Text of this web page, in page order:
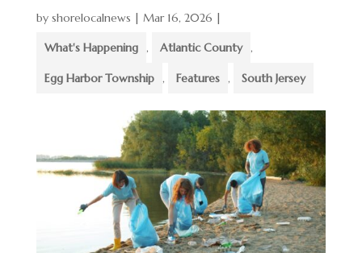
by shorelocalnews | Mar 16, 2026 |
What's Happening , Atlantic County ,
Egg Harbor Township , Features , South Jersey